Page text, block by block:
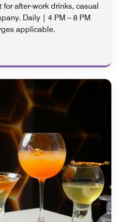
for after-work drinks, casual
Daily | 4 PM – 8 PM
applicable.